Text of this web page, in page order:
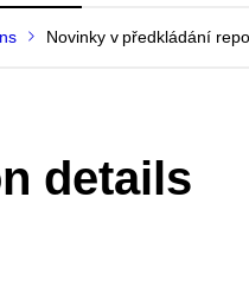
Novinky v předkládání
details